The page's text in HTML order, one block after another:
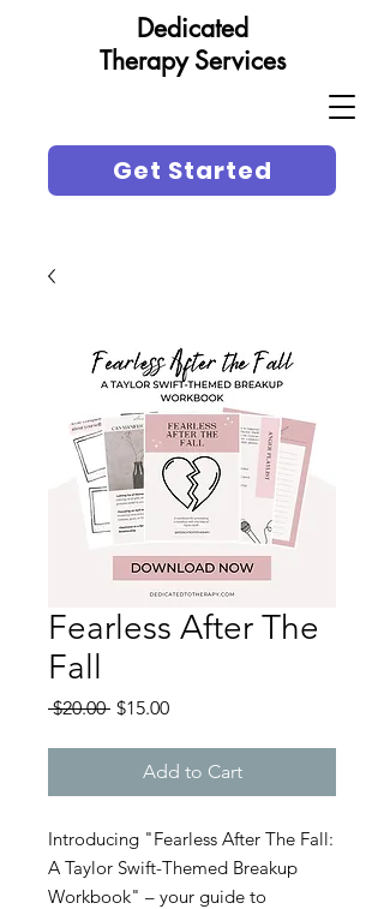
Get Started
Dedicated
Therapy Services
Fearless After The
Fall
$20.00 Regular
$15.00Sale
Add to Cart
Introducing "Fearless After The Fall:
A Taylor Swift-Themed Breakup
Workbook" – your guide to